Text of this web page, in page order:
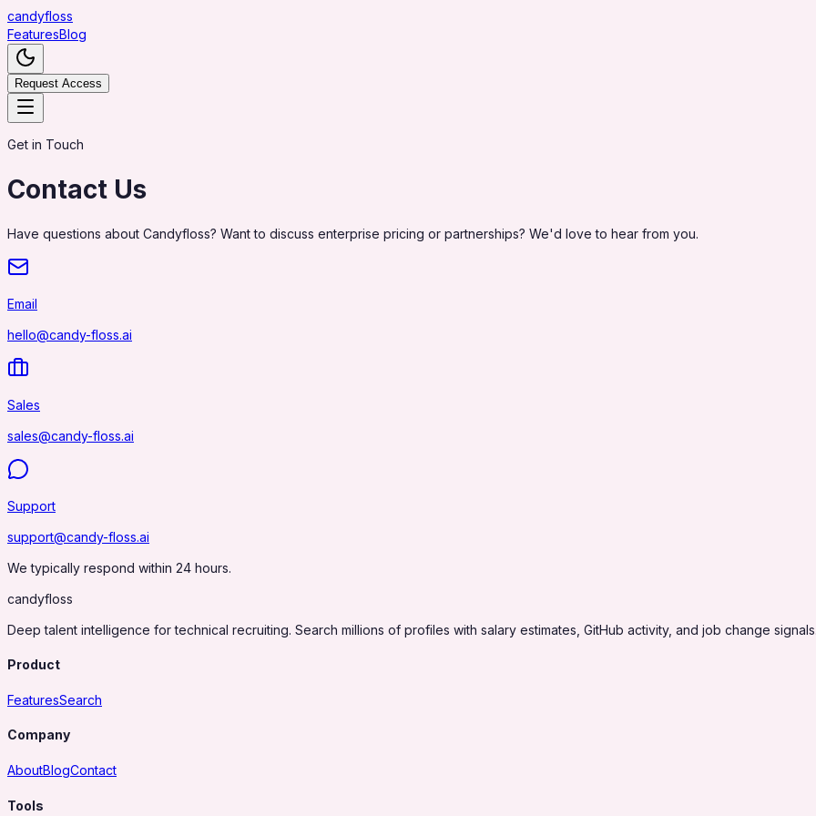
candyfloss
FeaturesBlog
Request Access
Get in Touch
Contact Us
Have questions about Candyfloss? Want to discuss enterprise pricing or partnerships? We'd love to hear from you.
Email
hello@candy-floss.ai
Sales
sales@candy-floss.ai
Support
support@candy-floss.ai
We typically respond within 24 hours.
candyfloss
Deep talent intelligence for technical recruiting. Search millions of profiles with salary estimates, GitHub activity, and job change
Product
FeaturesSearch
Company
AboutBlogContact
Tools